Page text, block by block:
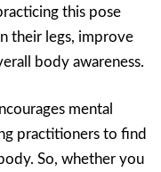
this pose
their legs, improve
body awareness.
mental
practitioners to find
So, whether you